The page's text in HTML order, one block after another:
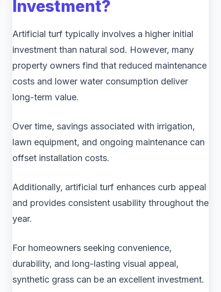
Investment?
Artificial turf typically involves a higher initial
investment than natural sod. However, many
property owners find that reduced maintenance
costs and lower water consumption deliver
long-term value.
Over time, savings associated with irrigation,
lawn equipment, and ongoing maintenance can
offset installation costs.
Additionally, artificial turf enhances curb appeal
and provides consistent usability throughout the
year.
For homeowners seeking convenience,
durability, and long-lasting visual appeal,
synthetic grass can be an excellent investment.